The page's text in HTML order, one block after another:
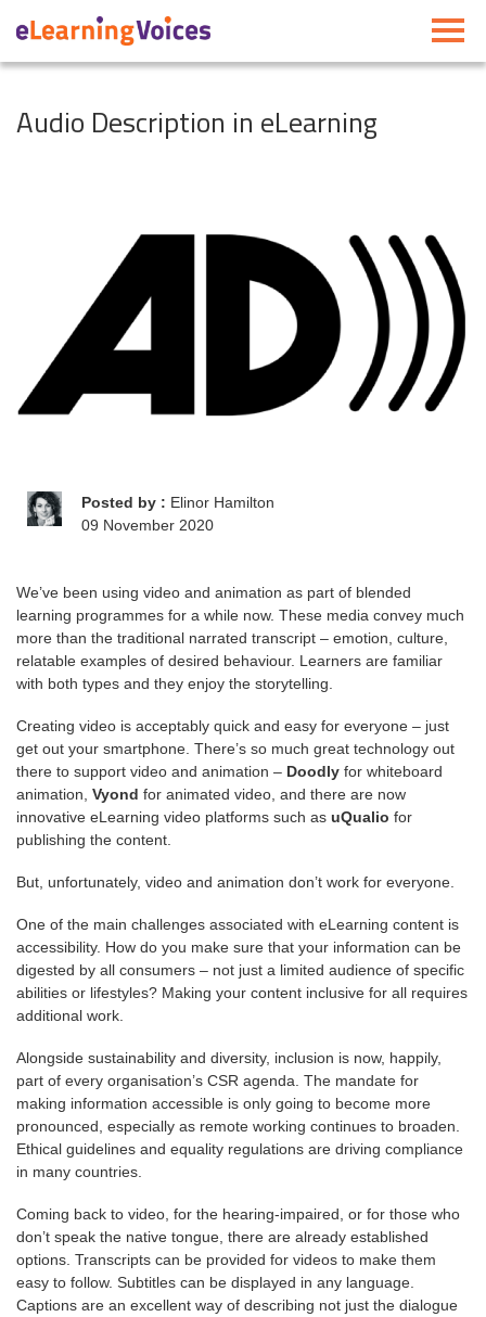
Toggle
Audio Description in eLearning
Posted by : Elinor Hamilton
09 November 2020
We’ve been using video and animation as part of blended
learning programmes for a while now. These media convey much
more than the traditional narrated transcript – emotion, culture,
relatable examples of desired behaviour. Learners are familiar
with both types and they enjoy the storytelling.
Creating video is acceptably quick and easy for everyone – just
get out your smartphone. There’s so much great technology out
there to support video and animation – Doodly for whiteboard
animation, Vyond for animated video, and there are now
innovative eLearning video platforms such as uQualio for
publishing the content.
But, unfortunately, video and animation don’t work for everyone.
One of the main challenges associated with eLearning content is
accessibility. How do you make sure that your information can be
digested by all consumers – not just a limited audience of specific
abilities or lifestyles? Making your content inclusive for all requires
additional work.
Alongside sustainability and diversity, inclusion is now, happily,
part of every organisation’s CSR agenda. The mandate for
making information accessible is only going to become more
pronounced, especially as remote working continues to broaden.
Ethical guidelines and equality regulations are driving compliance
in many countries.
Coming back to video, for the hearing-impaired, or for those who
don’t speak the native tongue, there are already established
options. Transcripts can be provided for videos to make them
easy to follow. Subtitles can be displayed in any language.
Captions are an excellent way of describing not just the dialogue